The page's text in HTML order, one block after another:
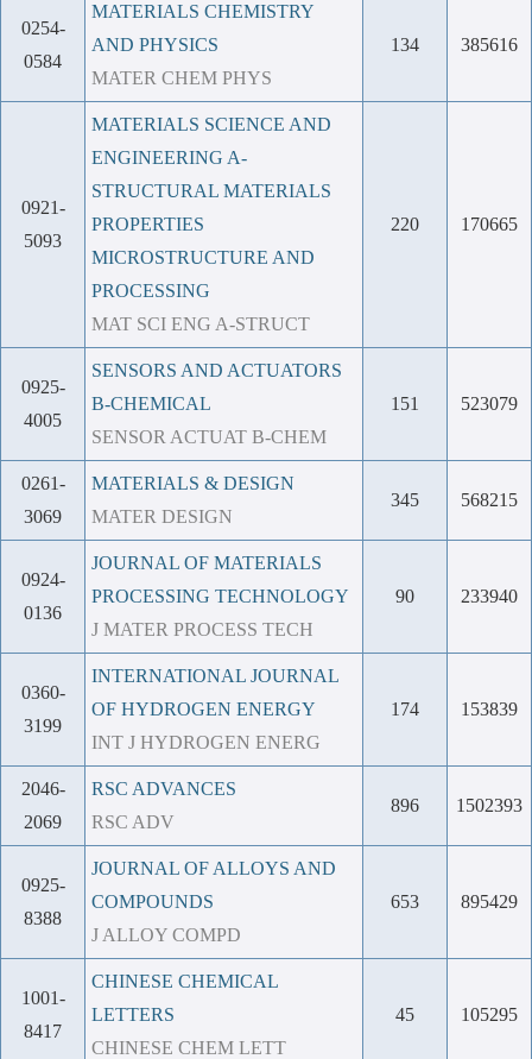
0254-
0584
MATERIALS CHEMISTRY
AND PHYSICS
MATER CHEM PHYS
134 385616
0921-
5093
MATERIALS SCIENCE AND
ENGINEERING A-
STRUCTURAL MATERIALS
PROPERTIES
MICROSTRUCTURE AND
PROCESSING
MAT SCI ENG A-STRUCT
220 170665
0925-
4005
SENSORS AND ACTUATORS
B-CHEMICAL
SENSOR ACTUAT B-CHEM
151 523079
0261-
3069
MATERIALS & DESIGN
MATER DESIGN
345 568215
0924-
0136
JOURNAL OF MATERIALS
PROCESSING TECHNOLOGY
J MATER PROCESS TECH
90 233940
0360-
3199
INTERNATIONAL JOURNAL
OF HYDROGEN ENERGY
INT J HYDROGEN ENERG
174 153839
2046-
2069
RSC ADVANCES
RSC ADV
896 1502393
0925-
8388
JOURNAL OF ALLOYS AND
COMPOUNDS
J ALLOY COMPD
653 895429
1001-
8417
CHINESE CHEMICAL
LETTERS
CHINESE CHEM LETT
45 105295